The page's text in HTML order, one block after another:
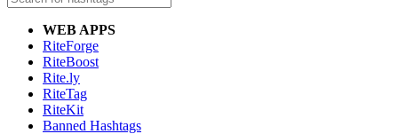
WEB APPS
RiteForge
RiteBoost
Rite.ly
RiteTag
RiteKit
Banned Hashtags